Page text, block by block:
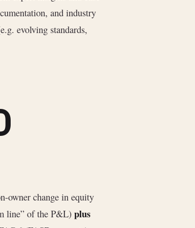
and industry
evolving standards,
owner change in equity
line” of the P&L) plus